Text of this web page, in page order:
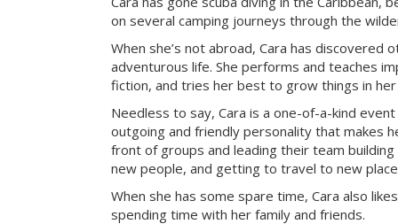
on several camping journeys through the
When she’s not abroad, Cara has discovered
adventurous life. She performs and teaches
fiction, and tries her best to grow things in
Needless to say, Cara is a one-of-a-kind
outgoing and friendly personality that makes
front of groups and leading their team
new people, and getting to travel to new
When she has some spare time, Cara also
spending time with her family and friends.